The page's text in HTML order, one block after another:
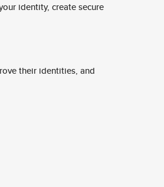
identity, create secure
their identities, and